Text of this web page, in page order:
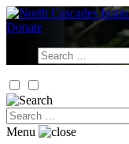
Skip
to
Donate
Search
for:
Search
for:
Menu